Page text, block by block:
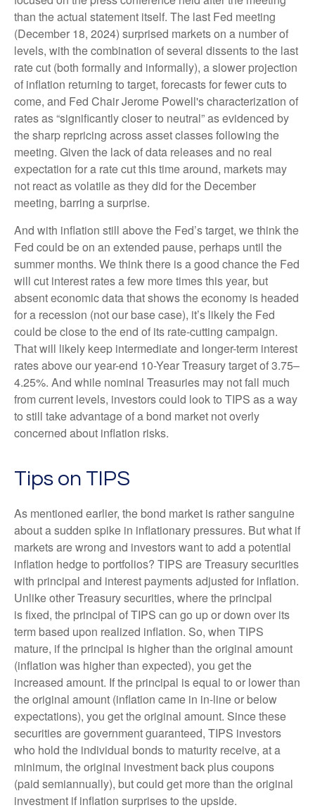
than the actual statement itself. The last Fed meeting
(December 18, 2024) surprised markets on a number of
levels, with the combination of several dissents to the last
rate cut (both formally and informally), a slower projection
of inflation returning to target, forecasts for fewer cuts to
come, and Fed Chair Jerome Powell's characterization of
rates as “significantly closer to neutral” as evidenced by
the sharp repricing across asset classes following the
meeting. Given the lack of data releases and no real
expectation for a rate cut this time around, markets may
not react as volatile as they did for the December
meeting, barring a surprise.
And with inflation still above the Fed’s target, we think the
Fed could be on an extended pause, perhaps until the
summer months. We think there is a good chance the Fed
will cut interest rates a few more times this year, but
absent economic data that shows the economy is headed
for a recession (not our base case), it’s likely the Fed
could be close to the end of its rate-cutting campaign.
That will likely keep intermediate and longer-term interest
rates above our year-end 10-Year Treasury target of 3.75–
4.25%. And while nominal Treasuries may not fall much
from current levels, investors could look to TIPS as a way
to still take advantage of a bond market not overly
concerned about inflation risks.
Tips on TIPS
As mentioned earlier, the bond market is rather sanguine
about a sudden spike in inflationary pressures. But what if
markets are wrong and investors want to add a potential
inflation hedge to portfolios? TIPS are Treasury securities
with principal and interest payments adjusted for inflation.
Unlike other Treasury securities, where the principal
is fixed, the principal of TIPS can go up or down over its
term based upon realized inflation. So, when TIPS
mature, if the principal is higher than the original amount
(inflation was higher than expected), you get the
increased amount. If the principal is equal to or lower than
the original amount (inflation came in in-line or below
expectations), you get the original amount. Since these
securities are government guaranteed, TIPS investors
who hold the individual bonds to maturity receive, at a
minimum, the original investment back plus coupons
(paid semiannually), but could get more than the original
investment if inflation surprises to the upside.